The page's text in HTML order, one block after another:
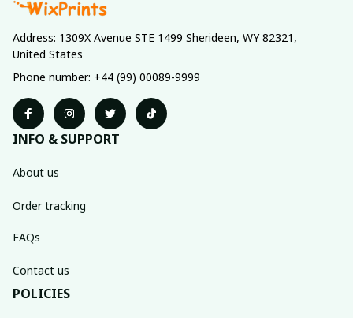
Address: 1309X Avenue STE 1499 Sherideen, WY 82321,
United States
Phone number: +44 (99) 00089-9999
INFO & SUPPORT
About us
Order tracking
FAQs
Contact us
POLICIES